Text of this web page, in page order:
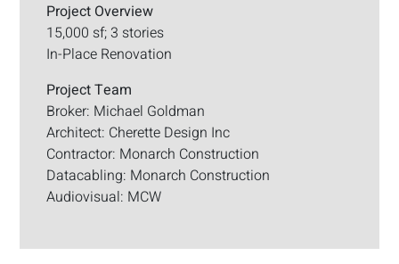
Project Overview
15,000 sf; 3 stories
In-Place Renovation
Project Team
Broker: Michael Goldman
Architect: Cherette Design Inc
Contractor: Monarch Construction
Datacabling: Monarch Construction
Audiovisual: MCW